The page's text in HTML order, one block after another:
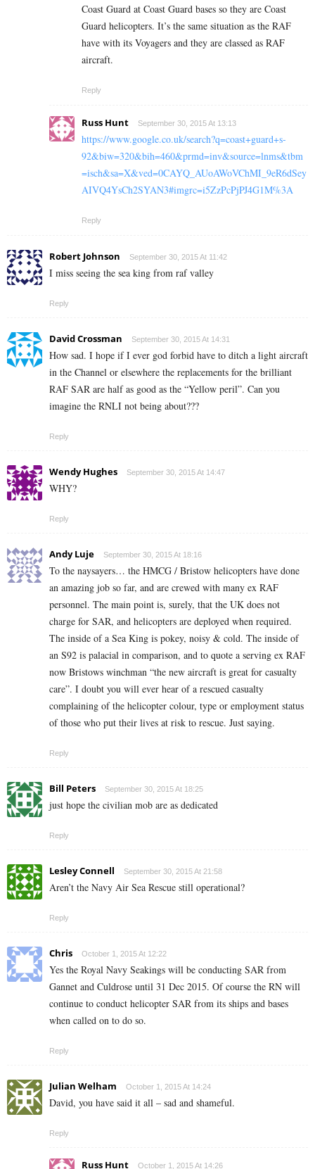
Coast Guard at Coast Guard bases so they are Coast
Guard helicopters. It’s the same situation as the RAF
have with its Voyagers and they are classed as RAF
aircraft.
Reply
Russ Hunt September 30, 2015 At 13:13
https://www.google.co.uk/search?q=coast+guard+s-
92&biw=320&bih=460&prmd=inv&source=lnms&tbm
=isch&sa=X&ved=0CAYQ_AUoAWoVChMI_9eR6dSey
AIVQ4YsCh2SYAN3#imgrc=i5ZzPcPjPJ4G1M%3A
Reply
Robert Johnson September 30, 2015 At 11:42
I miss seeing the sea king from raf valley
Reply
David Crossman September 30, 2015 At 14:31
How sad. I hope if I ever god forbid have to ditch a light aircraft
in the Channel or elsewhere the replacements for the brilliant
RAF SAR are half as good as the “Yellow peril”. Can you
imagine the RNLI not being about???
Reply
Wendy Hughes September 30, 2015 At 14:47
WHY?
Reply
Andy Luje September 30, 2015 At 18:16
To the naysayers… the HMCG / Bristow helicopters have done
an amazing job so far, and are crewed with many ex RAF
personnel. The main point is, surely, that the UK does not
charge for SAR, and helicopters are deployed when required.
The inside of a Sea King is pokey, noisy & cold. The inside of
an S92 is palacial in comparison, and to quote a serving ex RAF
now Bristows winchman “the new aircraft is great for casualty
care”. I doubt you will ever hear of a rescued casualty
complaining of the helicopter colour, type or employment status
of those who put their lives at risk to rescue. Just saying.
Reply
Bill Peters September 30, 2015 At 18:25
just hope the civilian mob are as dedicated
Reply
Lesley Connell September 30, 2015 At 21:58
Aren’t the Navy Air Sea Rescue still operational?
Reply
Chris October 1, 2015 At 12:22
Yes the Royal Navy Seakings will be conducting SAR from
Gannet and Culdrose until 31 Dec 2015. Of course the RN will
continue to conduct helicopter SAR from its ships and bases
when called on to do so.
Reply
Julian Welham October 1, 2015 At 14:24
David, you have said it all – sad and shameful.
Reply
Russ Hunt October 1, 2015 At 14:26